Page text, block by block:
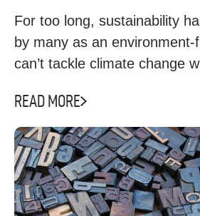
For too long, sustainability
by many as an
can’t tackle climate change
READ MORE